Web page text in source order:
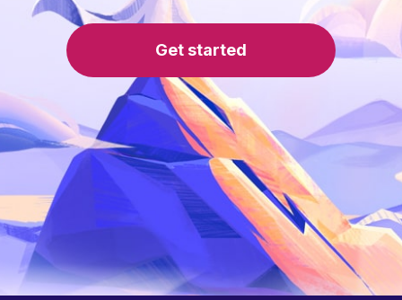
Get started